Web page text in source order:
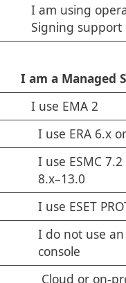
I am using
Signing support
I am a Managed
I use EMA 2
I use ERA 6.x
I use ESMC 7.2
8.x–13.0
I use ESET
I do not use
console
Cloud or on-